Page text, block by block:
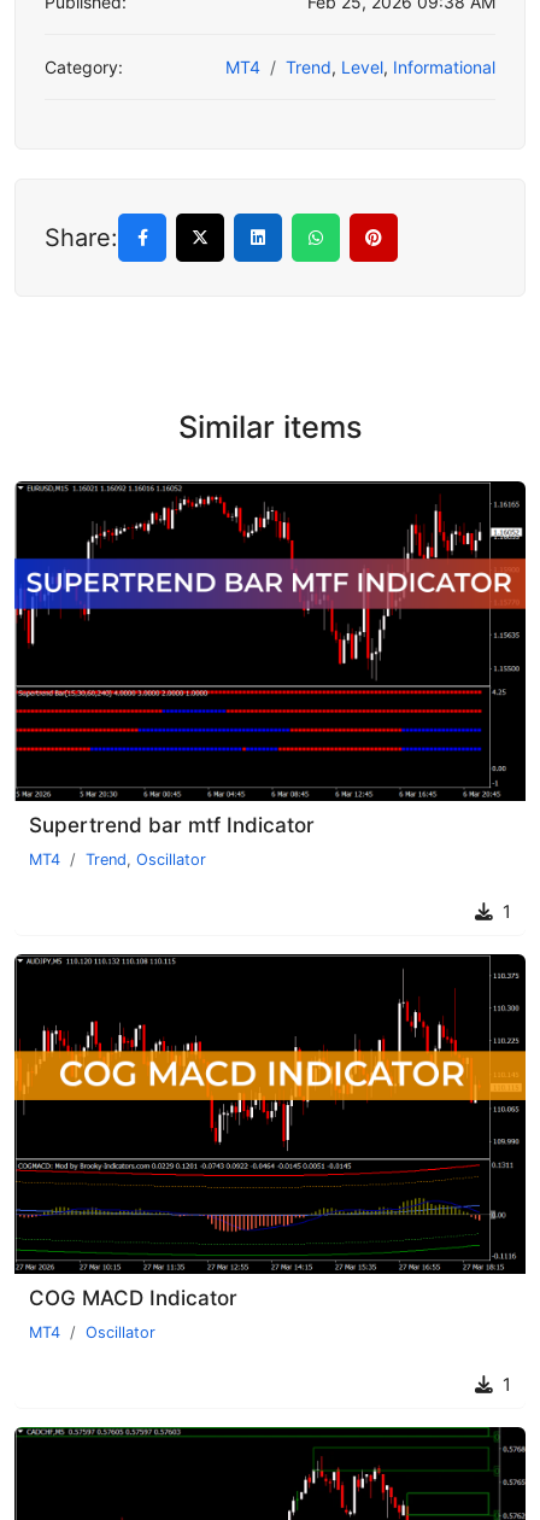
Category: MT4 Trend, Level, Informational
Share:
Similar items
Supertrend bar mtf Indicator
MT4 Trend, Oscillator
1
COG MACD Indicator
MT4 Oscillator
1